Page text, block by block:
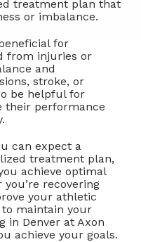
treatment plan that
or imbalance.
for
from injuries or
and
stroke, or
be helpful for
their performance
can expect a
treatment plan,
achieve optimal
recovering
your athletic
maintain your
in Denver at Axon
achieve your goals.